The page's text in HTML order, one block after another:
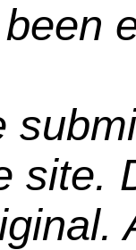
site.